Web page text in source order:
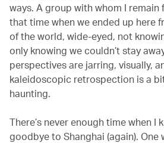
ways. A group with whom I
that time when we ended up here
of the world, wide-eyed, not
only knowing we couldn’t stay
perspectives are jarring, visually,
kaleidoscopic retrospection is a
haunting.
There’s never enough time when I
goodbye to Shanghai (again). One